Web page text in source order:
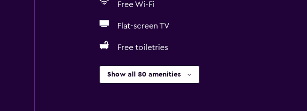
Free Wi-Fi
Flat-screen TV
Free toiletries
Show all 80 amenities